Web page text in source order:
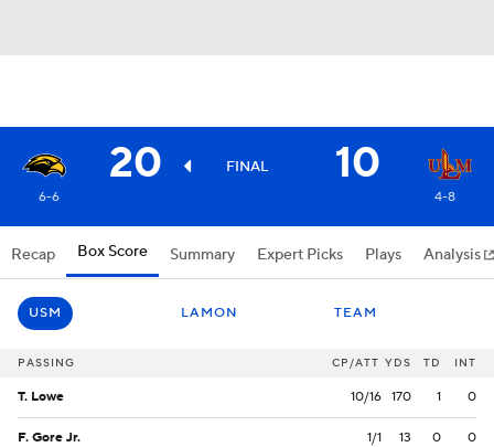
20 FINAL 10
6-6 4-8
Recap Box Score Summary Expert Picks Plays Analysis
USM LAMON TEAM
PASSING CP/ATT YDS TD INT
T. Lowe 10/16 170 1 0
F. Gore Jr. 1/1 13 0 0